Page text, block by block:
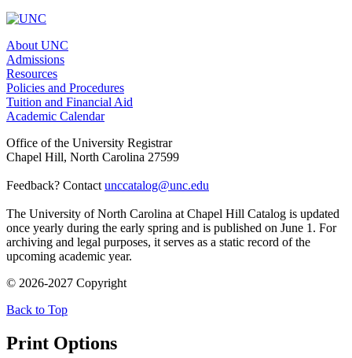
About UNC
Admissions
Resources
Policies and Procedures
Tuition and Financial Aid
Academic Calendar
Office of the University Registrar
Chapel Hill, North Carolina 27599
Feedback? Contact unccatalog@unc.edu
The University of North Carolina at Chapel Hill Catalog is updated
once yearly during the early spring and is published on June 1. For
archiving and legal purposes, it serves as a static record of the
upcoming academic year.
© 2026-2027 Copyright
Back to Top
Print Options